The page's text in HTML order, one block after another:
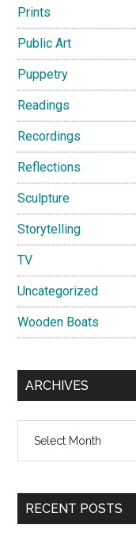
Prints
Public Art
Puppetry
Readings
Recordings
Reflections
Sculpture
Storytelling
TV
Uncategorized
Wooden Boats
ARCHIVES
RECENT POSTS